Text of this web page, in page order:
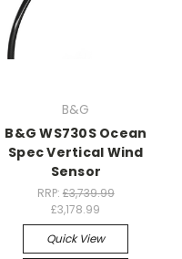
B&G
B&G WS730S Ocean
Spec Vertical Wind
Sensor
RRP: £3,739.99
£3,178.99
Quick View